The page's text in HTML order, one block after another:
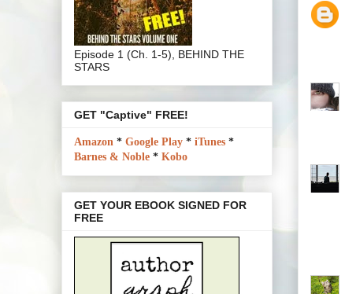
Episode 1 (Ch. 1-5), BEHIND THE
STARS
GET "Captive" FREE!
Amazon * Google Play * iTunes *
Barnes & Noble * Kobo
GET YOUR EBOOK SIGNED FOR
FREE